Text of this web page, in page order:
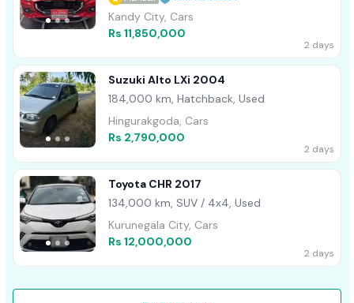
Kandy City, Cars
Rs 11,850,000
2 days
Suzuki Alto LXi 2004
184,000 km, Hatchback, Used
Hingurakgoda, Cars
Rs 2,790,000
2 days
Toyota CHR 2017
134,000 km, SUV / 4x4, Used
Kurunegala City, Cars
Rs 12,000,000
2 days